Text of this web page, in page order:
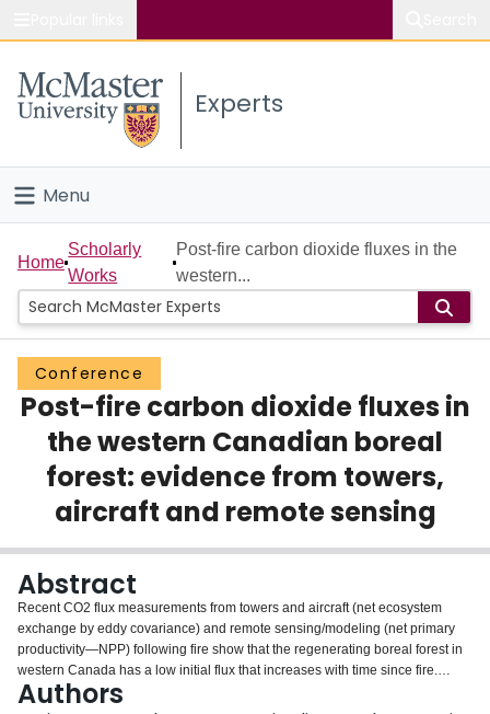
Study
Connect
Experts
Menu
Home
People
Groups
Scholarly Works
About
Login
Home
Scholarly
Works
Post-fire carbon dioxide fluxes in the
western...
Conference
Post-fire carbon dioxide fluxes in
the western Canadian boreal
forest: evidence from towers,
aircraft and remote sensing
Abstract
Recent CO2 flux measurements from towers and aircraft (net ecosystem
exchange by eddy covariance) and remote sensing/modeling (net primary
productivity—NPP) following fire show that the regenerating boreal forest in
western Canada has a low initial flux that increases with time since fire.
Daytime CO2 fluxes are downward, even after 2 years following fire,
Authors